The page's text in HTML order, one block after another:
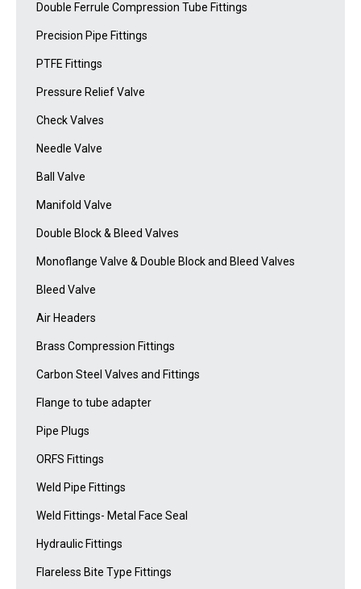
Double Ferrule Compression Tube Fittings
Precision Pipe Fittings
PTFE Fittings
Pressure Relief Valve
Check Valves
Needle Valve
Ball Valve
Manifold Valve
Double Block & Bleed Valves
Monoflange Valve & Double Block and Bleed Valves
Bleed Valve
Air Headers
Brass Compression Fittings
Carbon Steel Valves and Fittings
Flange to tube adapter
Pipe Plugs
ORFS Fittings
Weld Pipe Fittings
Weld Fittings- Metal Face Seal
Hydraulic Fittings
Flareless Bite Type Fittings